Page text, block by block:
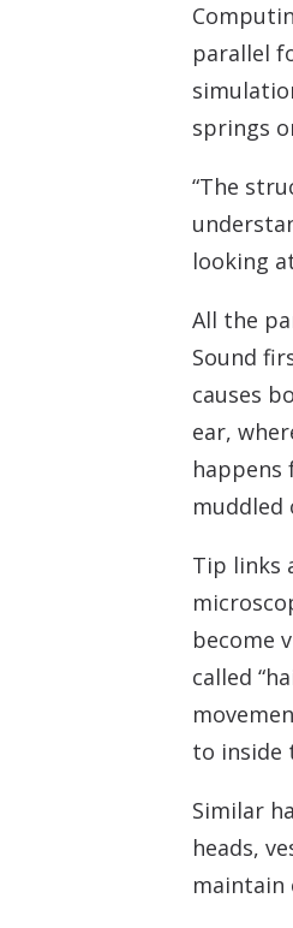
parallel
springs
“The
looking
All the
Sound
causes
ear,
happens
muddled
Tip links
become
called
to inside
Similar
heads,
maintain